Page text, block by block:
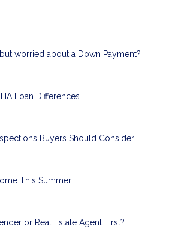
worried about a Down Payment?
Loan Differences
Buyers Should Consider
This Summer
or Real Estate Agent First?